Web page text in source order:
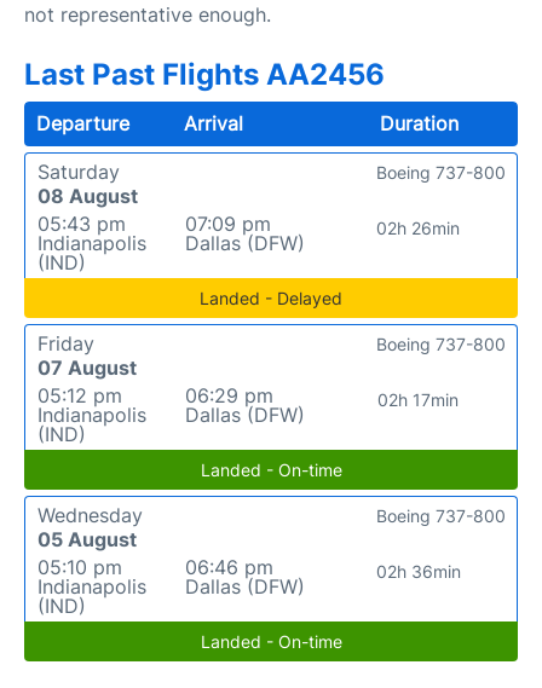
not representative enough.
Last Past Flights AA2456
Departure Arrival
Duration
Saturday
08 August
05:43 pm
Indianapolis
(IND)
07:09 pm
Dallas (DFW)
02h 26min
Boeing 737-800
Landed - Delayed
Friday
07 August
05:12 pm
Indianapolis
(IND)
06:29 pm
Dallas (DFW)
02h 17min
Boeing 737-800
Landed - On-time
Wednesday
05 August
05:10 pm
Indianapolis
(IND)
06:46 pm
Dallas (DFW)
02h 36min
Boeing 737-800
Landed - On-time